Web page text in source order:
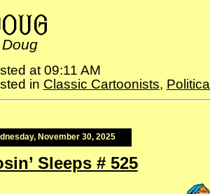
Doug
at 09:11 AM
in Classic Cartoonists,
November 30, 2025
Sleeps # 525